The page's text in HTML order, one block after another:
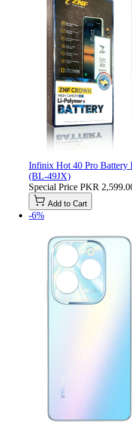
Infinix Hot 40 Pro Battery
(BL-49JX)
Special Price PKR
Add to Cart
-6%